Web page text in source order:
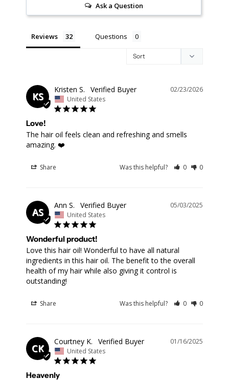
Ask a Question
Reviews Questions
KS
02/23/2026
Kristen S.
United States
Love!
The hair oil feels clean and refreshing and smells
amazing. ❤️
Share Was this helpful? 0 0
AS
05/03/2025
Ann S.
United States
Wonderful product!
Love this hair oil! Wonderful to have all natural
ingredients in this hair oil. The benefit to the overall
health of my hair while also giving it control is
outstanding!
Share Was this helpful? 0 0
CK
01/16/2025
Courtney K.
United States
Heavenly